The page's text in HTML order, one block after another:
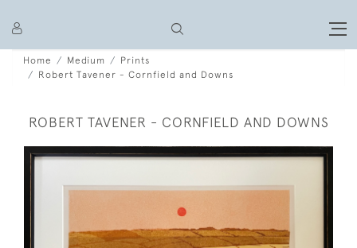
Home Medium
Prints
Robert Tavener - Cornfield and Downs
ROBERT TAVENER - CORNFIELD AND DOWNS